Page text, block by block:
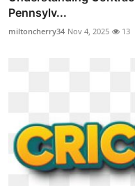
Pennsylv...
miltoncherry34 Nov 4, 2025 13